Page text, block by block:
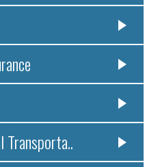
Transporta..